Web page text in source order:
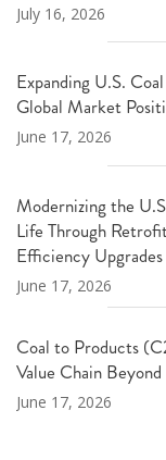
July 16, 2026
Expanding U.S.
Global Market
June 17, 2026
Modernizing the
Life Through
Efficiency Upgrades
June 17, 2026
Coal to Products
Value Chain
June 17, 2026